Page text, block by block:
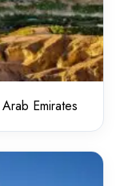
Emirates